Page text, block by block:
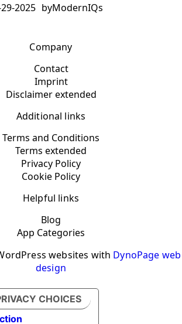
2025 byModernIQs
Company
Contact
Imprint
Disclaimer extended
Additional links
Terms and Conditions
Terms extended
Privacy Policy
Cookie Policy
Helpful links
Blog
App Categories
websites with DynoPage web
design
CHOICES